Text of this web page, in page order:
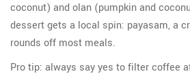
coconut) and olan (pumpkin and
dessert gets a local spin: payasam, a
rounds off most meals.
Pro tip: always say yes to filter coffee